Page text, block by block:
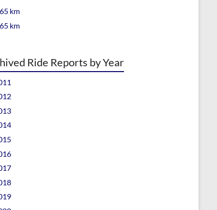
km
km
Ride Reports by Year